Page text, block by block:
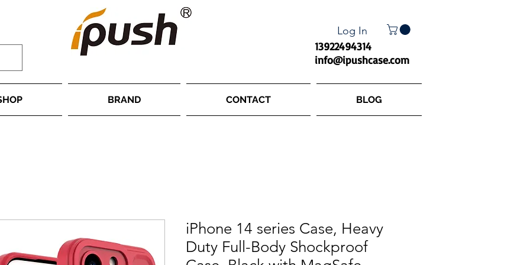
Log In
13922494314
info@ipushcase.com
BRAND CONTACT BLOG
iPhone 14 series Case, Heavy
Duty Full-Body Shockproof